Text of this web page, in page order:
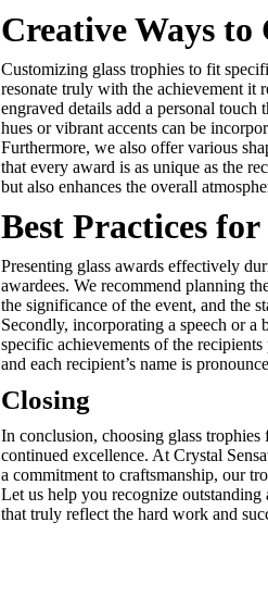
Creative Ways to
Customizing glass trophies to fit
resonate truly with the achievement it
engraved details add a personal
hues or vibrant accents can be
Furthermore, we also offer various
that every award is as unique as the
but also enhances the overall
Best Practices
Presenting glass awards effectively
awardees. We recommend planning
the significance of the event, and the
Secondly, incorporating a speech or
specific achievements of the
and each recipient’s name is
Closing
In conclusion, choosing glass trophies
continued excellence. At Crystal
a commitment to craftsmanship, our
Let us help you recognize
that truly reflect the hard work and